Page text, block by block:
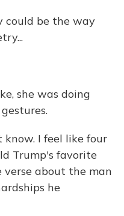
could be the way
she was doing
know. I feel like four
Trump's favorite
about the man
he